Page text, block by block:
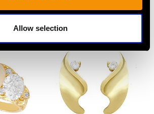
Allow selection
PriceUSD $3,982.39